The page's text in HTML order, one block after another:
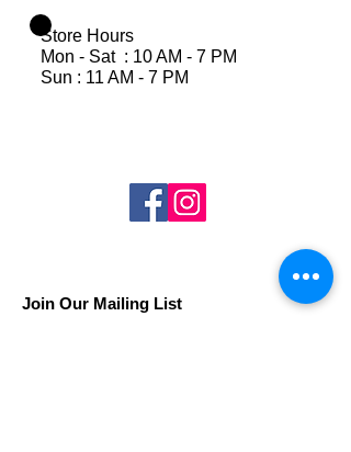
Store Hours
Mon - Sat : 10 AM - 7 PM
Sun : 11 AM - 7 PM
Join Our Mailing List